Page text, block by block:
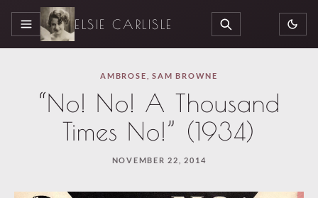
MENU ELSIE CARLISLE SEARCH
AMBROSE ,SAM BROWNE
“No! No! A Thousand
Times No!” (1934)
NOVEMBER 22, 2014